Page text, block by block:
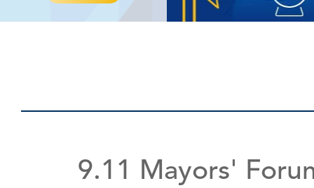
9.11 Mayors'